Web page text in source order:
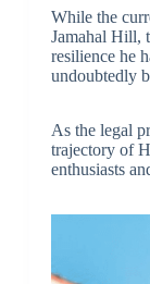
While the
Jamahal Hill,
resilience he
undoubtedly
As the legal
trajectory of
enthusiasts